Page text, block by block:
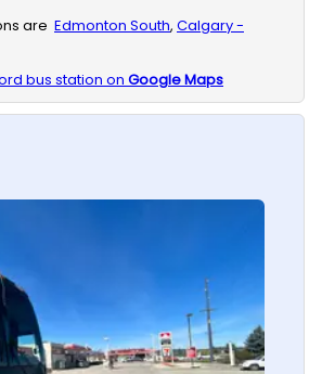
are Edmonton South, Calgary -
bus station on Google Maps